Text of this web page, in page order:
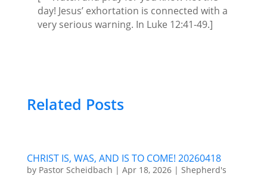
day! Jesus’ exhortation is connected with a
very serious warning. In Luke 12:41-49.]
Related Posts
CHRIST IS, WAS, AND IS TO COME! 20260418
by Pastor Scheidbach | Apr 18, 2026| Shepherd's